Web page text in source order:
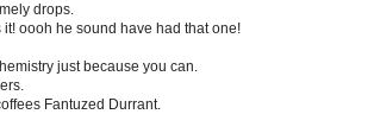
drops.
oooh he sound have had that one!
just because you can.
Fantuzed Durrant.